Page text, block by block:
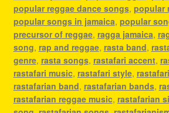
popular reggae dance songs, popular
popular songs in jamaica, popular
precursor of reggae, ragga jamaica,
song, rap and reggae, rasta band,
genre, rasta songs, rastafari accent,
rastafari music, rastafari style,
rastafarian band, rastafarian bands,
rastafarian reggae music, rastafarian